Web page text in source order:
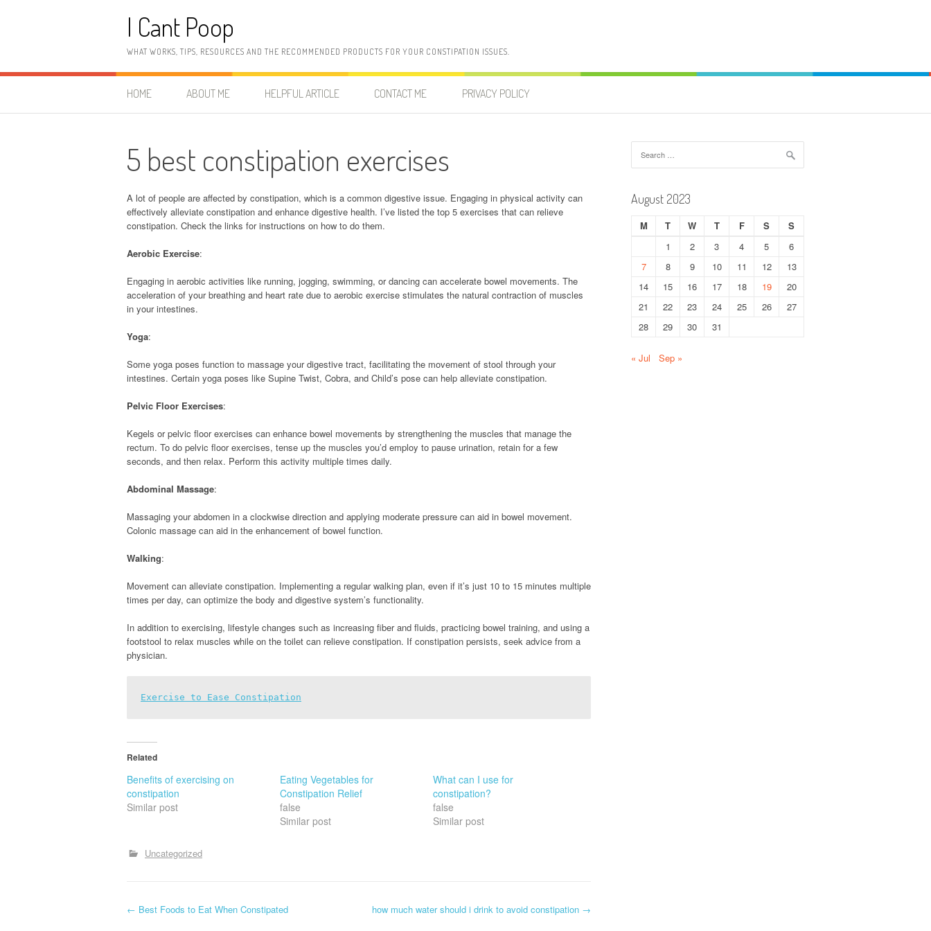
I Cant Poop
WHAT WORKS, TIPS, RESOURCES AND THE RECOMMENDED PRODUCTS FOR YOUR CONSTIPATION ISSUES.
HOME ABOUT ME HELPFUL ARTICLE CONTACT ME PRIVACY POLICY
5 best constipation exercises
A lot of people are affected by constipation, which is a common digestive issue. Engaging in physical activity can
effectively alleviate constipation and enhance digestive health. I’ve listed the top 5 exercises that can relieve
constipation. Check the links for instructions on how to do them.
Aerobic Exercise:
Engaging in aerobic activities like running, jogging, swimming, or dancing can accelerate bowel movements. The
acceleration of your breathing and heart rate due to aerobic exercise stimulates the natural contraction of muscles
in your intestines.
Yoga:
Some yoga poses function to massage your digestive tract, facilitating the movement of stool through your
intestines. Certain yoga poses like Supine Twist, Cobra, and Child’s pose can help alleviate constipation.
Pelvic Floor Exercises:
Kegels or pelvic floor exercises can enhance bowel movements by strengthening the muscles that manage the
rectum. To do pelvic floor exercises, tense up the muscles you’d employ to pause urination, retain for a few
seconds, and then relax. Perform this activity multiple times daily.
Abdominal Massage:
Massaging your abdomen in a clockwise direction and applying moderate pressure can aid in bowel movement.
Colonic massage can aid in the enhancement of bowel function.
Walking:
Movement can alleviate constipation. Implementing a regular walking plan, even if it’s just 10 to 15 minutes multiple
times per day, can optimize the body and digestive system’s functionality.
In addition to exercising, lifestyle changes such as increasing fiber and fluids, practicing bowel training, and using a
footstool to relax muscles while on the toilet can relieve constipation. If constipation persists, seek advice from a
physician.
Exercise to Ease Constipation
Related
Benefits of exercising on
constipation
Similar post
Eating Vegetables for
Constipation Relief
false
Similar post
What can I use for
constipation?
false
Similar post
Uncategorized
P
← Best Foods to Eat When Constipated how much water should i drink to avoid constipation →
for:
August 2023
M T W T F S
S
1
2 3 4 5
6
7
8 9 10 11 12
13
14
15 16 17 18 19
20
21
22 23 24 25 26
27
28
29 30 31
« Jul Sep »